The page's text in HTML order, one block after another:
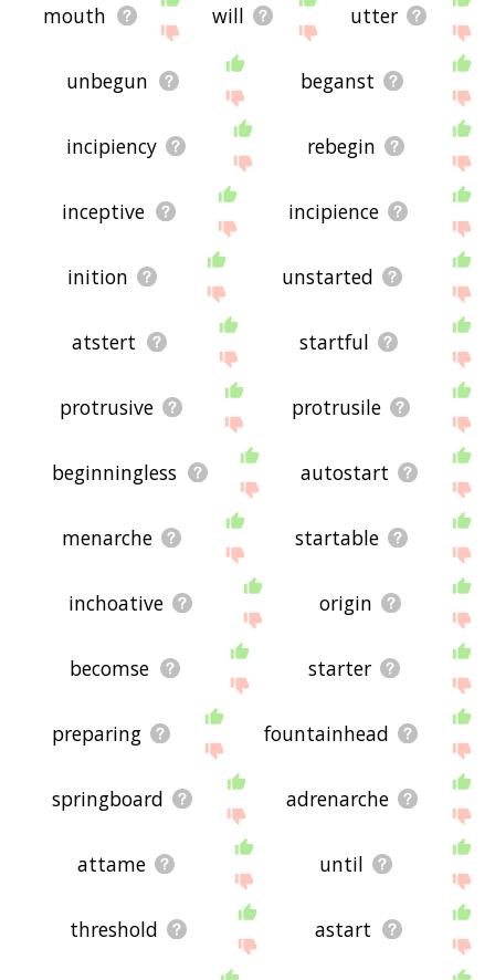
mouth will utter
unbegun beganst
incipiency rebegin
inceptive incipience
inition unstarted
atstert startful
protrusive protrusile
beginningless autostart
menarche startable
inchoative origin
becomse starter
preparing fountainhead
springboard adrenarche
attame until
threshold astart